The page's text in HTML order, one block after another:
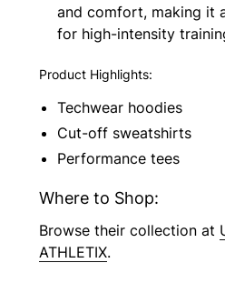
and comfort, making it
for high-intensity
Product Highlights:
Techwear hoodies
Cut-off sweatshirts
Performance tees
Where to Shop:
Browse their collection at
ATHLETIX.